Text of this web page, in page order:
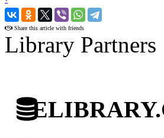
›
Share this article with friends
Library Partners